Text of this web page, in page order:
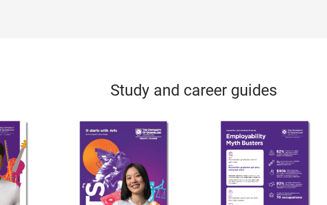
Study and career guides